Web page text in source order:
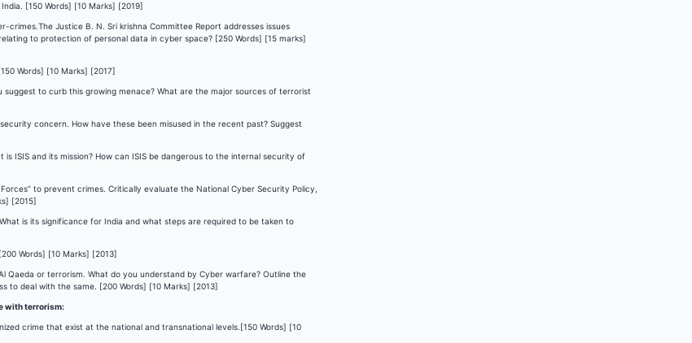
[150 Words] [10 Marks] [2019]
Justice B. N. Sri krishna Committee Report addresses issues
to protection of personal data in cyber space? [250 Words] [15 marks]
Words] [10 Marks] [2017]
to curb this growing menace? What are the major sources of terrorist
concern. How have these been misused in the recent past? Suggest
ISIS and its mission? How can ISIS be dangerous to the internal security of
to prevent crimes. Critically evaluate the National Cyber Security Policy,
[2015]
is its significance for India and what steps are required to be taken to
Words] [10 Marks] [2013]
or terrorism. What do you understand by Cyber warfare? Outline the
to deal with the same. [200 Words] [10 Marks] [2013]
with terrorism:
crime that exist at the national and transnational levels.[150 Words] [10